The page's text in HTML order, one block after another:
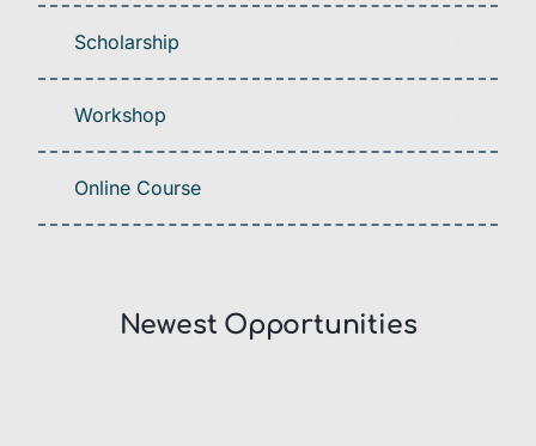
Scholarship
Workshop
Online Course
Newest Opportunities​